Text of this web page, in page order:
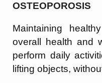
OSTEOPOROSIS
Maintaining
overall health and
perform daily
lifting objects,